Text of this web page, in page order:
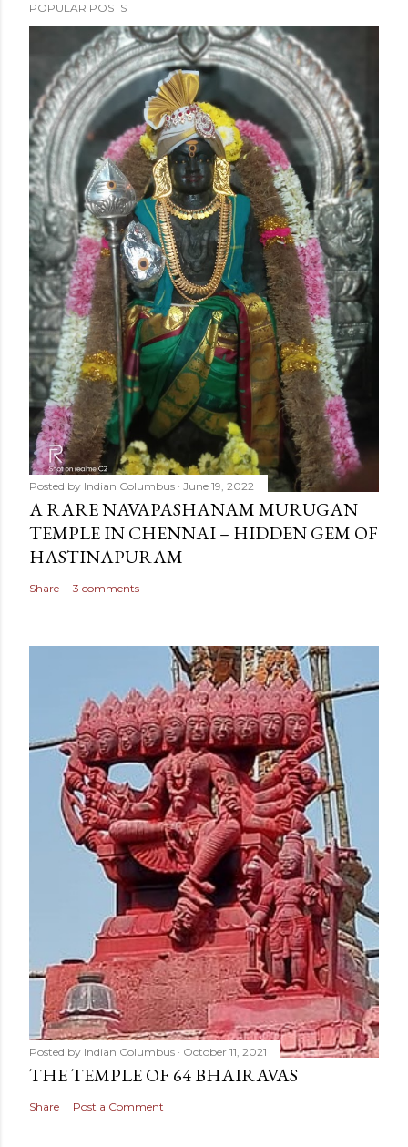
POPULAR POSTS
Posted by Indian Columbus June 19, 2022
A RARE NAVAPASHANAM MURUGAN
TEMPLE IN CHENNAI – HIDDEN GEM OF
HASTINAPURAM
Share 3 comments
Posted by Indian Columbus October 11, 2021
THE TEMPLE OF 64 BHAIRAVAS
Share Post a Comment